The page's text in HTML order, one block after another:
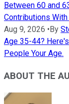
Between 60 and
Contributions With
Aug 9, 2026 • By
Age 35-44?
People Your Age.
ABOUT THE